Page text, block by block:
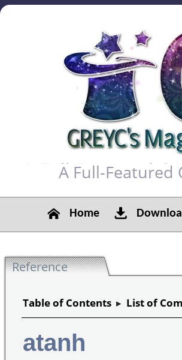
A Full-Featured
Home
Reference
Table of Contents ▸ List of
atanh